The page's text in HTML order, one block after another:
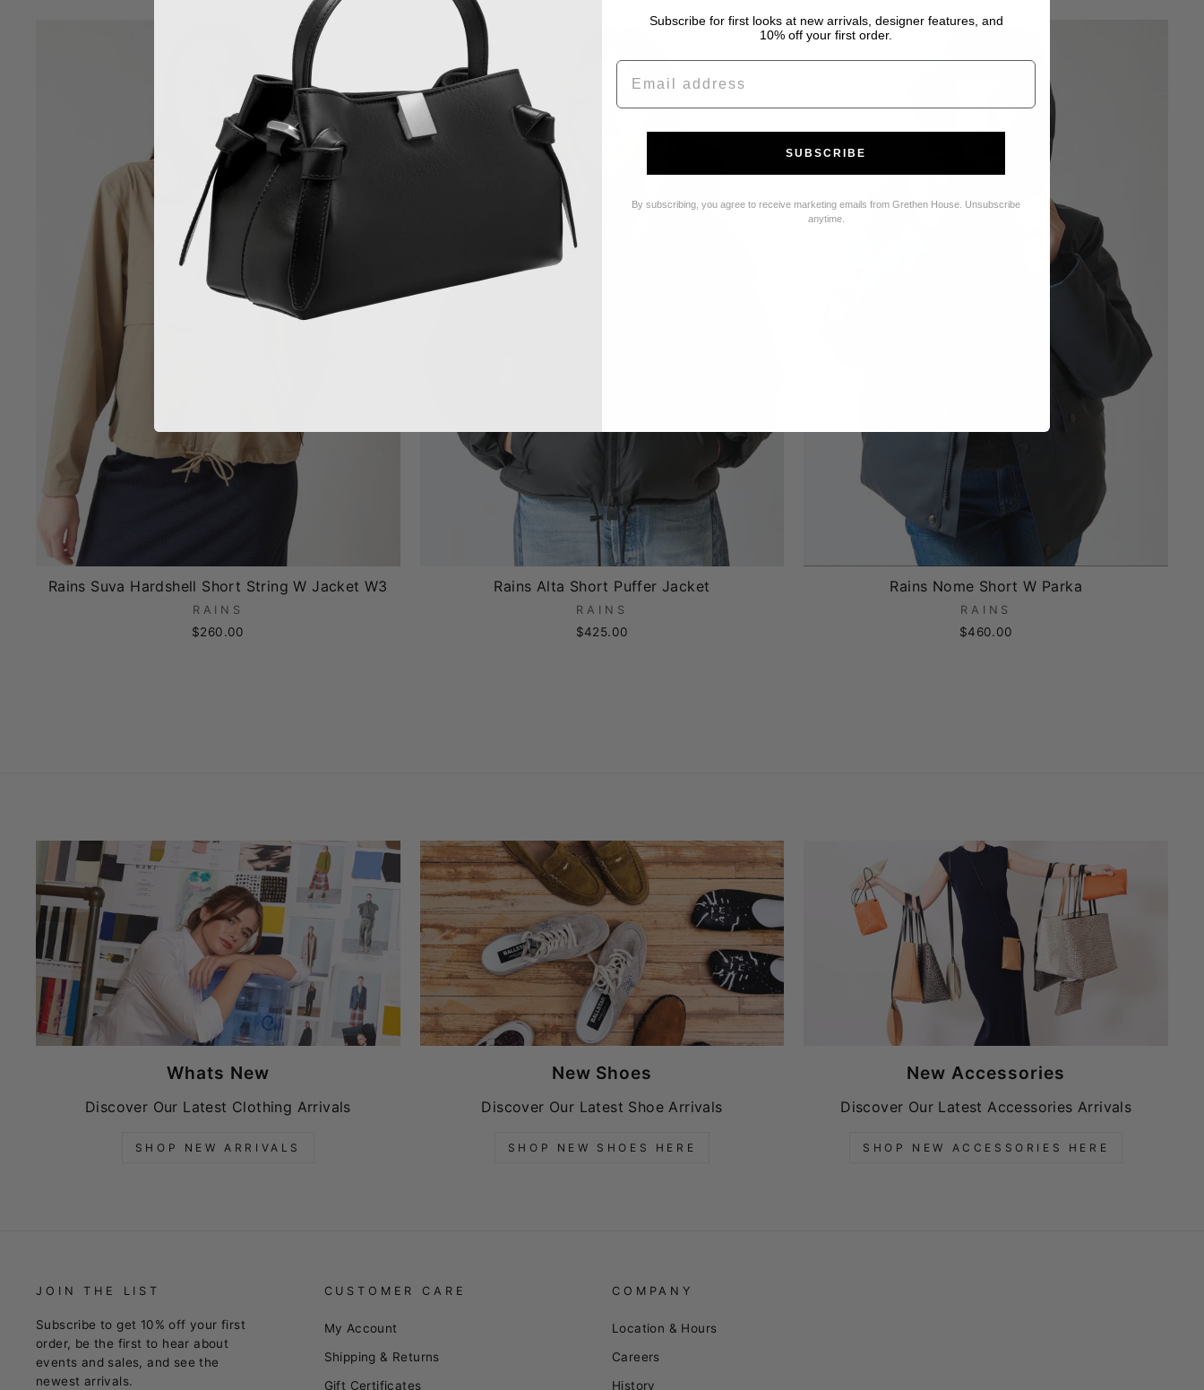
Rains Suva Hardshell Short String W Jacket W3
RAINS
$260.00
Rains Alta Short Puffer Jacket
RAINS
$425.00
Rains Nome Short W Parka
RAINS
$460.00
Whats New
Discover Our Latest Clothing Arrivals
SHOP NEW ARRIVALS
New Shoes
Discover Our Latest Shoe Arrivals
SHOP NEW SHOES HERE
New Accessories
Discover Our Latest Accessories Arrivals
SHOP NEW ACCESSORIES HERE
JOIN THE LIST
Subscribe to get 10% off your first
order, be the first to hear about
events and sales, and see the
newest arrivals.
CUSTOMER CARE
My Account
Shipping & Returns
Gift Certificates
COMPANY
Location & Hours
Careers
History
Subscribe for first looks at new arrivals, designer features, and
10% off your first order.
EMAIL
SUBSCRIBE
By subscribing, you agree to receive marketing emails from Grethen House. Unsubscribe
anytime.